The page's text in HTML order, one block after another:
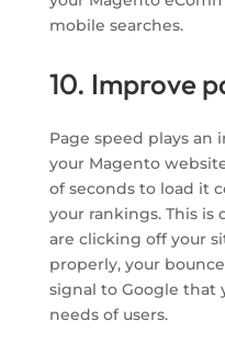
mobile searches.
10. Improve
Page speed plays an
your Magento
of seconds to load it
your rankings. This
are clicking off your
properly, your
signal to Google that
needs of users.